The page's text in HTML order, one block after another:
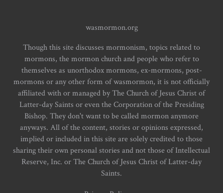
wasmormon.org
Though this site discusses mormonism, topics related to
mormons, the mormon church and people who refer to
themselves as unorthodox mormons, ex-mormons, post-
mormons or any other form of wasmormon, it is not officially
affiliated with or managed by The Church of Jesus Christ of
Latter-day Saints or even the Corporation of the Presiding
Bishop. They don't want to be called mormon anymore
anyways. All of the content, stories or opinions expressed,
implied or included in this site are solely credited to those
sharing their own personal stories and not those of Intellectual
Reserve, Inc. or The Church of Jesus Christ of Latter-day
Saints.